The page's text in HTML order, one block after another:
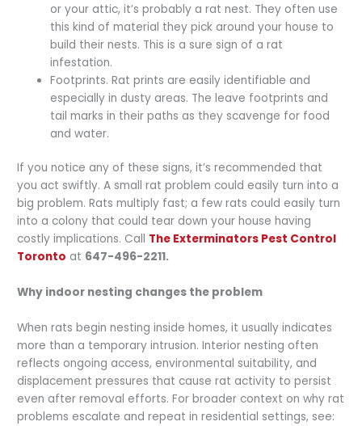
or your attic, it’s probably a rat nest. They often use
this kind of material they pick around your house to
build their nests. This is a sure sign of a rat
infestation.
Footprints. Rat prints are easily identifiable and
especially in dusty areas. The leave footprints and
tail marks in their paths as they scavenge for food
and water.
If you notice any of these signs, it’s recommended that
you act swiftly. A small rat problem could easily turn into a
big problem. Rats multiply fast; a few rats could easily turn
into a colony that could tear down your house having
costly implications. Call The Exterminators Pest Control
Toronto at 647-496-2211.
Why indoor nesting changes the problem
When rats begin nesting inside homes, it usually indicates
more than a temporary intrusion. Interior nesting often
reflects ongoing access, environmental suitability, and
displacement pressures that cause rat activity to persist
even after removal efforts. For broader context on why rat
problems escalate and repeat in residential settings, see: